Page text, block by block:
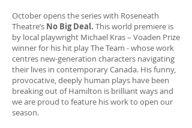
October opens the series with Roseneath
Theatre’s No Big Deal. This world premiere is
by local playwright Michael Kras – Voaden Prize
winner for his hit play The Team - whose work
centres new-generation characters navigating
their lives in contemporary Canada. His funny,
provocative, deeply human plays have been
breaking out of Hamilton is brilliant ways and
we are proud to feature his work to open our
season.